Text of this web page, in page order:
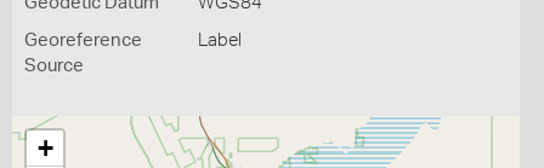
Georeference
Source
Label
+